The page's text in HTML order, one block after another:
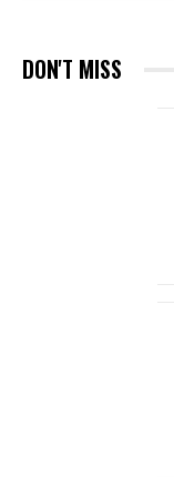
DON'T MISS